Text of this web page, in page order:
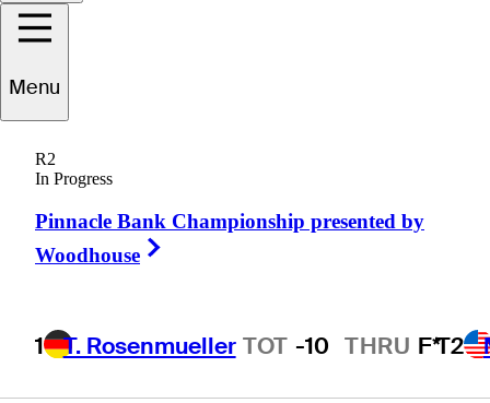
Menu
R2
In Progress
Pinnacle Bank Championship presented by
Woodhouse
1 T. Rosenmueller TOT -10 THRU F*T2
UNITED STATES